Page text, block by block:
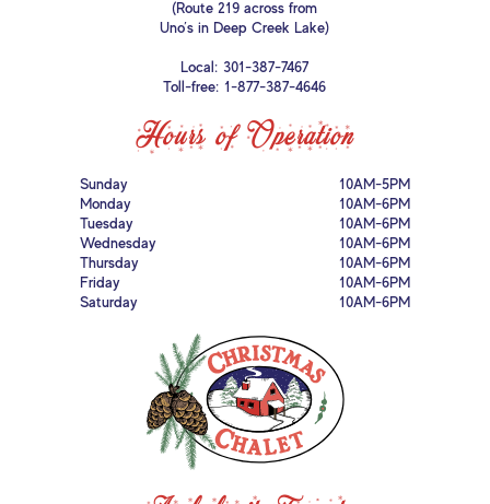
(Route 219 across from
Uno’s in Deep Creek Lake)
Local: 301-387-7467
Toll-free: 1-877-387-4646
Hours of Operation
Sunday
Monday
Tuesday
Wednesday
Thursday
Friday
Saturday
10AM-5PM
10AM-6PM
10AM-6PM
10AM-6PM
10AM-6PM
10AM-6PM
10AM-6PM